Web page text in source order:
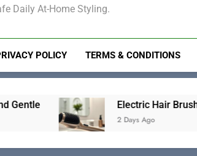
Daily At-Home Styling.
POLICY TERMS & CONDITIONS
Electric Hair Brush for
2 Days Ago